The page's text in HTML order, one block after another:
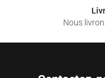
Nous